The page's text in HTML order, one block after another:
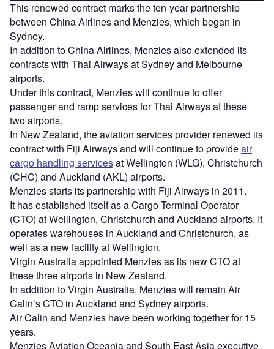
This renewed contract marks the ten-year partnership
between China Airlines and Menzies, which began in
Sydney.
In addition to China Airlines, Menzies also extended its
contracts with Thai Airways at Sydney and Melbourne
airports.
Under this contract, Menzies will continue to offer
passenger and ramp services for Thai Airways at these
two airports.
In New Zealand, the aviation services provider renewed its
contract with Fiji Airways and will continue to provideair
cargo handling servicesat Wellington (WLG), Christchurch
(CHC) and Auckland (AKL) airports.
Menzies starts its partnership with Fiji Airways in 2011.
It has established itself as a Cargo Terminal Operator
(CTO) at Wellington, Christchurch and Auckland airports. It
operates warehouses in Auckland and Christchurch, as
well as a new facility at Wellington.
Virgin Australia appointed Menzies as its new CTO at
these three airports in New Zealand.
In addition to Virgin Australia, Menzies will remain Air
Calin’s CTO in Auckland and Sydney airports.
Air Calin and Menzies have been working together for 15
years.
Menzies Aviation Oceania and South East Asia executive